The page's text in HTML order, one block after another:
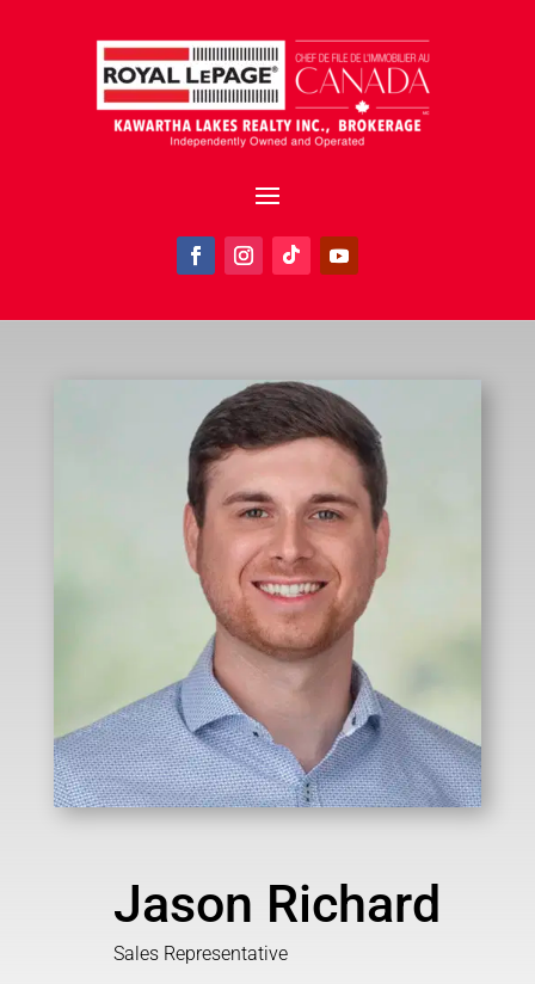
Jason Richard
Sales Representative